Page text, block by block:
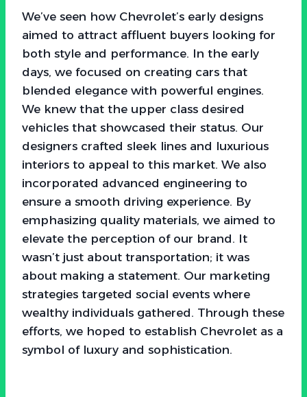
We’ve seen how Chevrolet’s early designs
aimed to attract affluent buyers looking for
both style and performance. In the early
days, we focused on creating cars that
blended elegance with powerful engines.
We knew that the upper class desired
vehicles that showcased their status. Our
designers crafted sleek lines and luxurious
interiors to appeal to this market. We also
incorporated advanced engineering to
ensure a smooth driving experience. By
emphasizing quality materials, we aimed to
elevate the perception of our brand. It
wasn’t just about transportation; it was
about making a statement. Our marketing
strategies targeted social events where
wealthy individuals gathered. Through these
efforts, we hoped to establish Chevrolet as a
symbol of luxury and sophistication.